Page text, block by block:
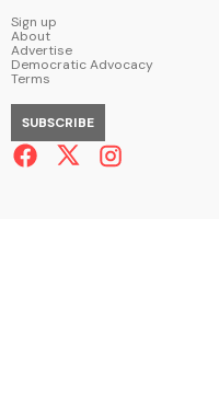
Sign up
About
Advertise
Democratic Advocacy
Terms
SUBSCRIBE